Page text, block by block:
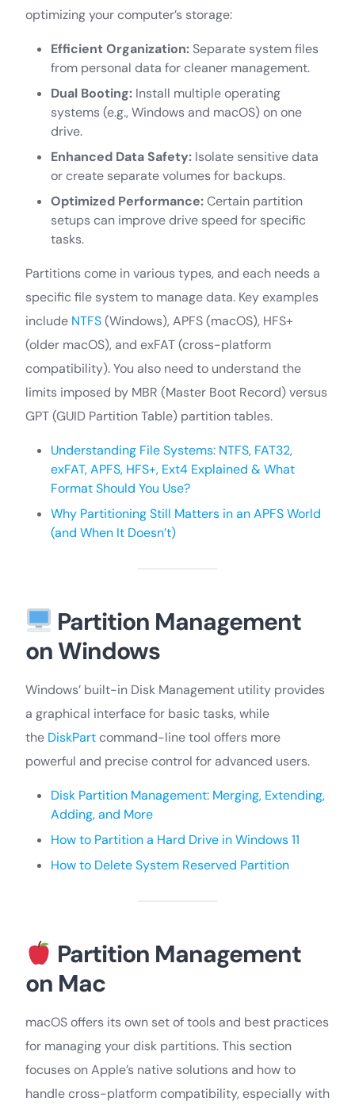
optimizing your computer’s storage:
Efficient Organization:Separate system files
from personal data for cleaner management.
Dual Booting: Install multiple operating
systems (e.g., Windows and macOS) on one
drive.
Enhanced Data Safety: Isolate sensitive data
or create separate volumes for backups.
Optimized Performance:Certain partition
setups can improve drive speed for specific
tasks.
Partitions come in various types, and each needs a
specific file system to manage data. Key examples
include NTFS(Windows), APFS (macOS), HFS+
(older macOS), and exFAT (cross-platform
compatibility). You also need to understand the
limits imposed by MBR (Master Boot Record) versus
GPT (GUID Partition Table) partition tables.
Understanding File Systems: NTFS, FAT32,
exFAT, APFS, HFS+, Ext4 Explained & What
Format Should You Use?
Why Partitioning Still Matters in an APFS World
(and When It Doesn’t)
Partition Management
on Windows
Windows’ built-in Disk Management utility provides
a graphical interface for basic tasks, while
the DiskPartcommand-line tool offers more
powerful and precise control for advanced users.
Disk Partition Management: Merging, Extending,
Adding, and More
How to Partition a Hard Drive in Windows 11
How to Delete System Reserved Partition
Partition Management
on Mac
macOS offers its own set of tools and best practices
for managing your disk partitions. This section
focuses on Apple’s native solutions and how to
handle cross-platform compatibility, especially with